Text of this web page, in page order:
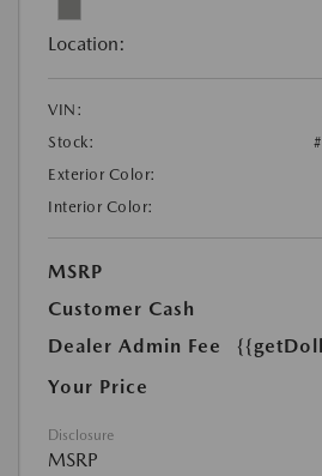
Location:
VIN:
Stock:
Exterior Color:
Interior Color:
MSRP
Customer Cash
Dealer Admin Fee
Your Price
Disclosure
MSRP